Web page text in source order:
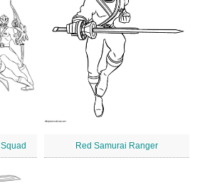
Red Samurai Ranger